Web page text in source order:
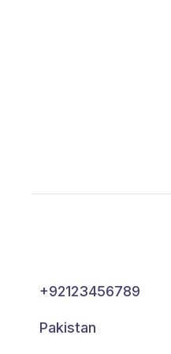
+92123456789
Pakistan